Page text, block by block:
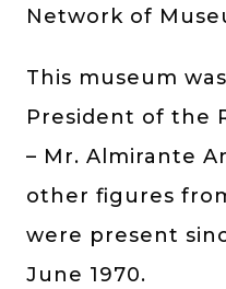
Network of
This museum
President of the
– Mr. Almirante
other figures
were present
June 1970.